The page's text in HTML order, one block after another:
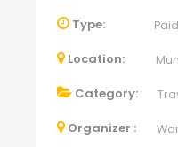
Type: Paid
Location:
Category:
Organizer :